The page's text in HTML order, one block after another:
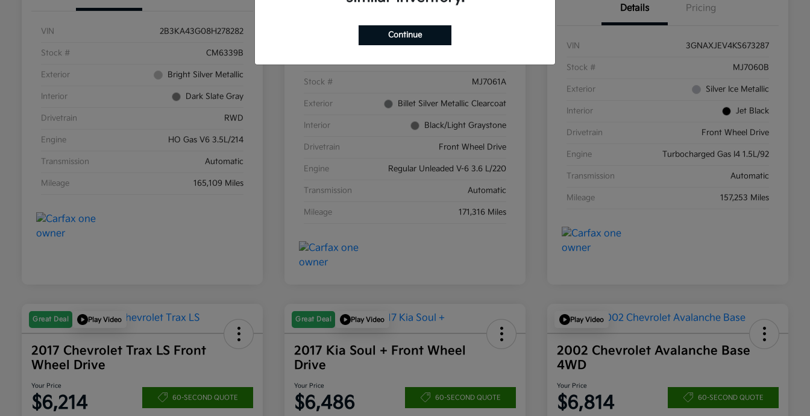
VIN 2B3KA43G08H278282
Stock # CM6339B
Exterior Bright Silver Metallic
Interior Dark Slate Gray
Drivetrain RWD
Engine HO Gas V6 3.5L/214
Transmission Automatic
Mileage 165,109 Miles
Details Pricing
Stock # MJ7061A
Exterior Billet Silver Metallic Clearcoat
Interior Black/Light Graystone
Drivetrain Front Wheel Drive
Engine Regular Unleaded V-6 3.6 L/220
Transmission Automatic
Mileage 171,316 Miles
Details Pricing
VIN 3GNAXJEV4KS673287
Stock # MJ7060B
Exterior Silver Ice Metallic
Interior Jet Black
Drivetrain Front Wheel Drive
Engine Turbocharged Gas I4 1.5L/92
Transmission Automatic
Mileage 157,253 Miles
Great Deal Play Video
2017 Chevrolet Trax LS Front
Wheel Drive
Your Price
$6,214 60-SECOND QUOTE
Great Deal Play Video
2017 Kia Soul + Front Wheel
Drive
Your Price
$6,486 60-SECOND QUOTE
Play Video
2002 Chevrolet Avalanche Base
4WD
Your Price
$6,814 60-SECOND QUOTE
Continue